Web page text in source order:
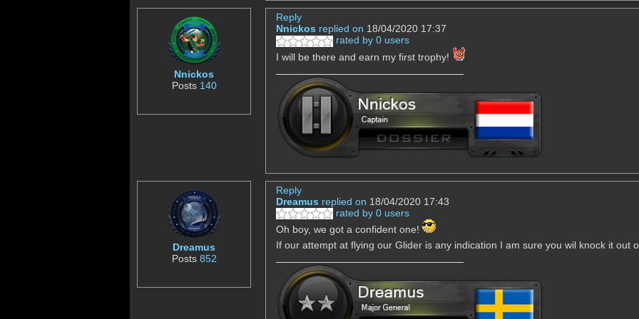
Nnickos
Posts 140
Reply
Nnickos replied on 18/04/2020 17:37
rated by 0 users
I will be there and earn my first trophy!
Dreamus
Posts 852
Reply
Dreamus replied on 18/04/2020 17:43
rated by 0 users
Oh boy, we got a confident one!
If our attempt at flying our Glider is any indication I am sure you wil knock it out